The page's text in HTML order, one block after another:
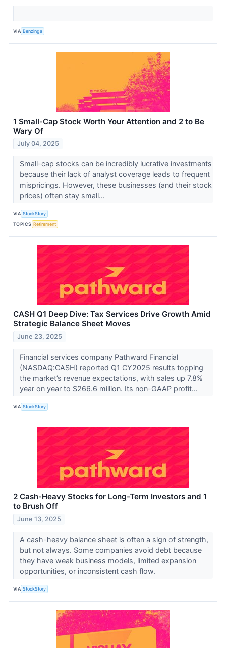
VIA Benzinga
1 Small-Cap Stock Worth Your Attention and 2 to Be
Wary Of
July 04, 2025
Small-cap stocks can be incredibly lucrative investments
because their lack of analyst coverage leads to frequent
mispricings. However, these businesses (and their stock
prices) often stay small...
VIA StockStory
TOPICS Retirement
CASH Q1 Deep Dive: Tax Services Drive Growth Amid
Strategic Balance Sheet Moves
June 23, 2025
Financial services company Pathward Financial
(NASDAQ:CASH) reported Q1 CY2025 results topping
the market’s revenue expectations, with sales up 7.8%
year on year to $266.6 million. Its non-GAAP profit...
VIA StockStory
2 Cash-Heavy Stocks for Long-Term Investors and 1
to Brush Off
June 13, 2025
A cash-heavy balance sheet is often a sign of strength,
but not always. Some companies avoid debt because
they have weak business models, limited expansion
opportunities, or inconsistent cash flow.
VIA StockStory